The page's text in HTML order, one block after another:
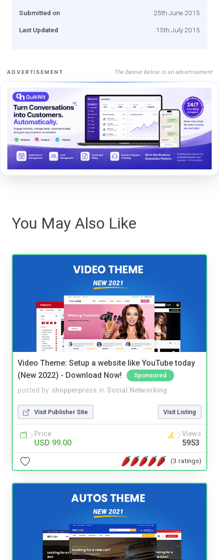
Submitted on 25th June 2015
Last Updated 15th July 2015
ADVERTISEMENT The banner below is an advertisement
You May Also Like
Video Theme: Setup a website like YouTube today
(New 2022) - Download Now!
Sponsored
posted by shopperpress in Social Networking
Visit Publisher Site Visit Listing
Price
USD 99.00
Views
5953
(3 ratings)